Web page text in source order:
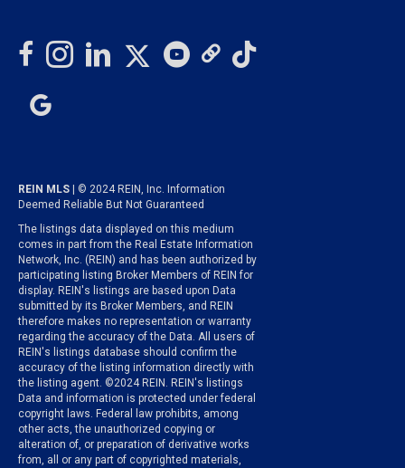
REIN MLS
| © 2024 REIN, Inc. Information
Deemed Reliable But Not Guaranteed
The listings data displayed on this medium
comes in part from the Real Estate Information
Network, Inc. (REIN) and has been authorized by
participating listing Broker Members of REIN for
display. REIN's listings are based upon Data
submitted by its Broker Members, and REIN
therefore makes no representation or warranty
regarding the accuracy of the Data. All users of
REIN's listings database should confirm the
accuracy of the listing information directly with
the listing agent. ©2024 REIN. REIN's listings
Data and information is protected under federal
copyright laws. Federal law prohibits, among
other acts, the unauthorized copying or
alteration of, or preparation of derivative works
from, all or any part of copyrighted materials,